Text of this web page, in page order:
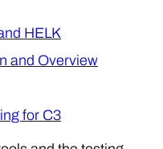
HELK
and Overview
for C3